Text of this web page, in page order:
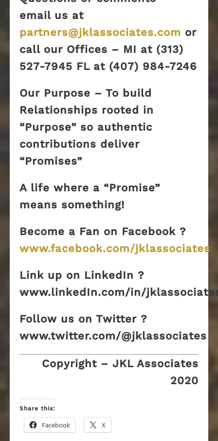
email us at
partners@jklassociates.com or
call our Offices – MI at (313)
527-7945 FL at (407) 984-7246
Our Purpose – To build
Relationships rooted in
“Purpose” so authentic
contributions deliver
“Promises”
A life where a “Promise”
means something!
Become a Fan on Facebook ?
www.facebook.com/jklassociates
Link up on LinkedIn ?
www.linkedIn.com/in/
Follow us on Twitter ?
www.twitter.com/@jklassociates
Copyright – JKL Associates
2020
Share this:
Facebook X